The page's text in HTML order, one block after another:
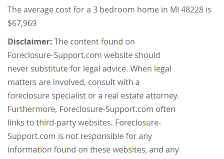
The average cost for a 3 bedroom home in MI 48228 is
$67,969